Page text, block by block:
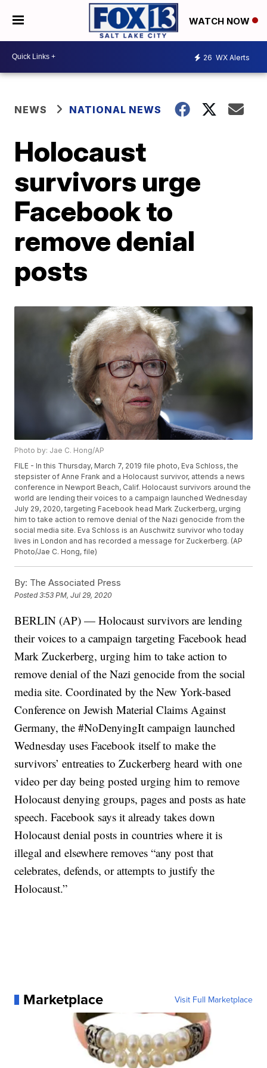
WATCH NOW
26 WX Alerts
NEWS NATIONAL NEWS
Holocaust
survivors urge
Facebook to
remove denial
posts
Photo by: Jae C. Hong/AP
FILE - In this Thursday, March 7, 2019 file photo, Eva Schloss, the
stepsister of Anne Frank and a Holocaust survivor, attends a news
conference in Newport Beach, Calif. Holocaust survivors around the
world are lending their voices to a campaign launched Wednesday
July 29, 2020, targeting Facebook head Mark Zuckerberg, urging
him to take action to remove denial of the Nazi genocide from the
social media site. Eva Schloss is an Auschwitz survivor who today
lives in London and has recorded a message for Zuckerberg. (AP
Photo/Jae C. Hong, file)
By: The Associated Press
Posted3:53 PM, Jul 29, 2020
BERLIN (AP) — Holocaust survivors are lending
their voices to a campaign targeting Facebook head
Mark Zuckerberg, urging him to take action to
remove denial of the Nazi genocide from the social
media site. Coordinated by the New York-based
Conference on Jewish Material Claims Against
Germany, the #NoDenyingIt campaign launched
Wednesday uses Facebook itself to make the
survivors’ entreaties to Zuckerberg heard with one
video per day being posted urging him to remove
Holocaust denying groups, pages and posts as hate
speech. Facebook says it already takes down
Holocaust denial posts in countries where it is
illegal and elsewhere removes “any post that
celebrates, defends, or attempts to justify the
Holocaust.”
Marketplace Visit Full Marketplace